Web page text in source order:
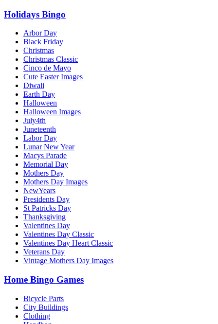
Holidays Bingo
Arbor Day
Black Friday
Christmas
Christmas Classic
Cinco de Mayo
Cute Easter Images
Diwali
Earth Day
Halloween
Halloween Images
July4th
Juneteenth
Labor Day
Lunar New Year
Macys Parade
Memorial Day
Mothers Day
Mothers Day Images
NewYears
Presidents Day
St Patricks Day
Thanksgiving
Valentines Day
Valentines Day Classic
Valentines Day Heart Classic
Veterans Day
Vintage Mothers Day Images
Home Bingo Games
Bicycle Parts
City Buildings
Clothing